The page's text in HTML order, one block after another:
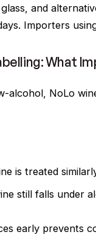
and
Importers
What
alcohol, NoLo
is treated
still falls under
early prevents